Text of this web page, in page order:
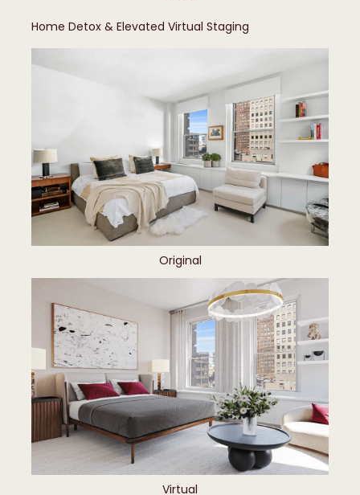
Home Detox & Elevated Virtual Staging
Original
Virtual